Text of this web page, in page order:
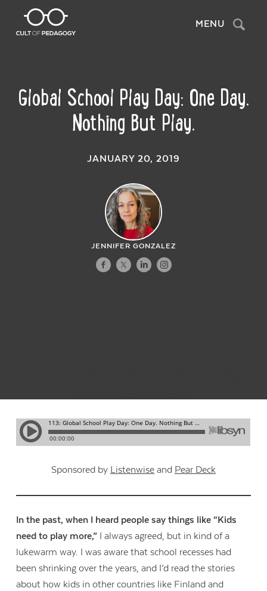
MENU Search
Global School Play Day: One Day.
Nothing But Play.
JANUARY 20, 2019
JENNIFER GONZALEZ
Sponsored by Listenwise and Pear Deck
In the past, when I heard people say things like “Kids
need to play more,” I always agreed, but in kind of a
lukewarm way. I was aware that school recesses had
been shrinking over the years, and I’d read the stories
about how kids in other countries like Finland and